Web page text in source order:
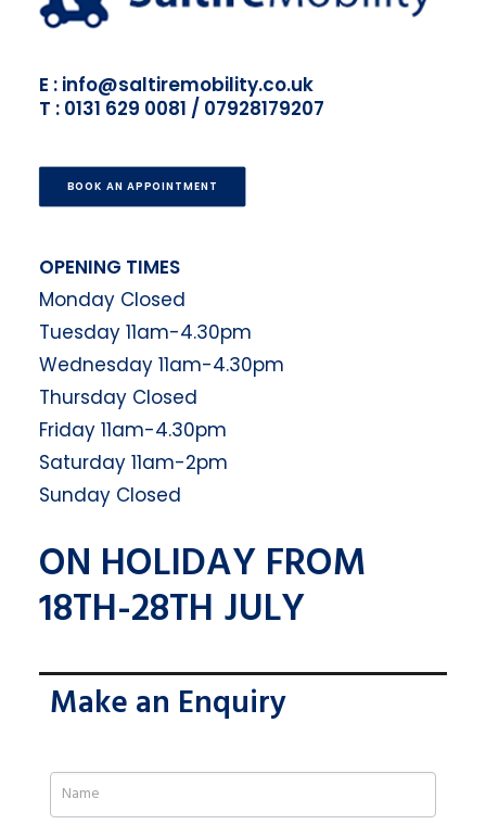
E : info@saltiremobility.co.uk
T : 0131 629 0081 / 07928179207
BOOK AN APPOINTMENT
OPENING TIMES
Monday Closed
Tuesday 11am-4.30pm
Wednesday 11am-4.30pm
Thursday Closed
Friday 11am-4.30pm
Saturday 11am-2pm
Sunday Closed
ON HOLIDAY FROM
18TH-28TH JULY
Make an Enquiry
If
you